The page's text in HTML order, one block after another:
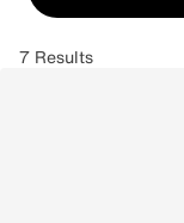
7 Results